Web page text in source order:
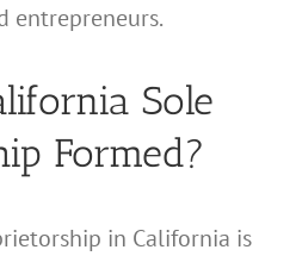
entrepreneurs.
Sole
Formed?
in California is